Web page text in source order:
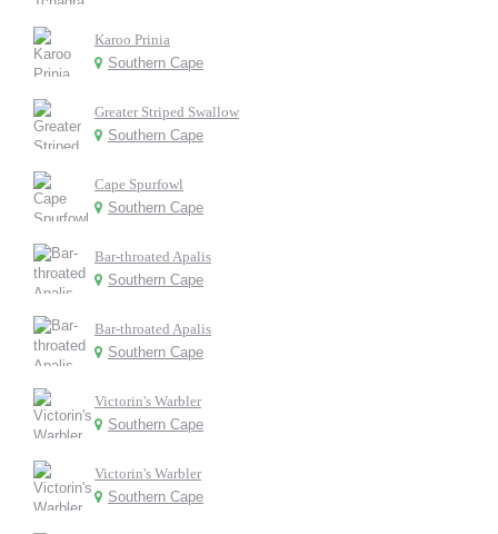
Karoo Prinia
Southern Cape
Greater Striped Swallow
Southern Cape
Cape Spurfowl
Southern Cape
Bar-throated Apalis
Southern Cape
Bar-throated Apalis
Southern Cape
Victorin's Warbler
Southern Cape
Victorin's Warbler
Southern Cape